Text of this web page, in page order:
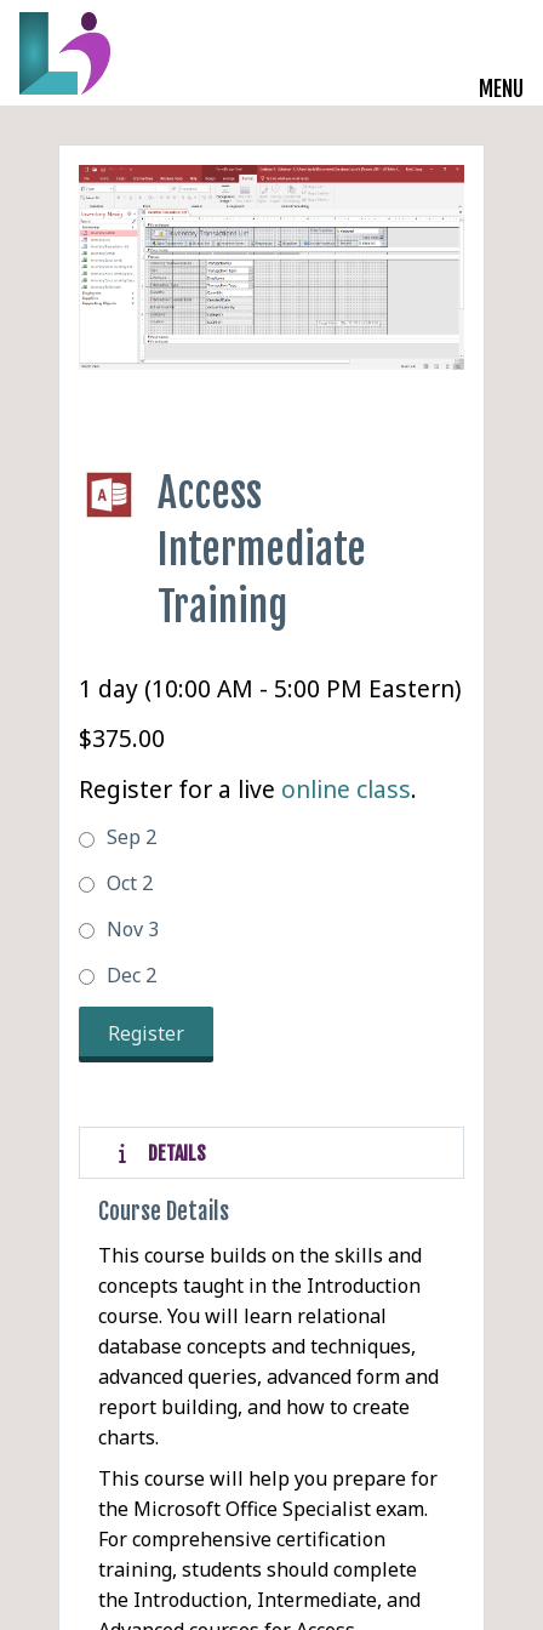
MENU
Live Courses
Training Solutions
On-Demand Learning
Insights
Access
Intermediate
Training
1 day (10:00 AM - 5:00 PM Eastern)
$375.00
Register for a live online class.
Sep 2
Oct 2
Nov 3
Dec 2
Register
DETAILS
Course Details
This course builds on the skills and
concepts taught in the Introduction
course. You will learn relational
database concepts and techniques,
advanced queries, advanced form and
report building, and how to create
charts.
This course will help you prepare for
the Microsoft Office Specialist exam.
For comprehensive certification
training, students should complete
the Introduction, Intermediate, and